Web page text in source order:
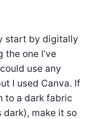
start by digitally
one I’ve
use any
I used Canva. If
to a dark fabric
make it so